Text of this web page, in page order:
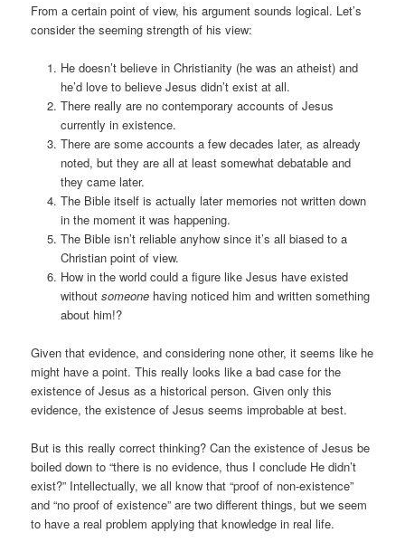
From a certain point of view, his argument sounds logical. Let’s
consider the seeming strength of his view:
He doesn’t believe in Christianity (he was an atheist) and
he’d love to believe Jesus didn’t exist at all.
There really are no contemporary accounts of Jesus
currently in existence.
There are some accounts a few decades later, as already
noted, but they are all at least somewhat debatable and
they came later.
The Bible itself is actually later memories not written down
in the moment it was happening.
The Bible isn’t reliable anyhow since it’s all biased to a
Christian point of view.
How in the world could a figure like Jesus have existed
without someonehaving noticed him and written something
about him!?
Given that evidence, and considering none other, it seems like he
might have a point. This really looks like a bad case for the
existence of Jesus as a historical person. Given only this
evidence, the existence of Jesus seems improbable at best.
But is this really correct thinking? Can the existence of Jesus be
boiled down to “there is no evidence, thus I conclude He didn’t
exist?” Intellectually, we all know that “proof of non-existence”
and “no proof of existence” are two different things, but we seem
to have a real problem applying that knowledge in real life.